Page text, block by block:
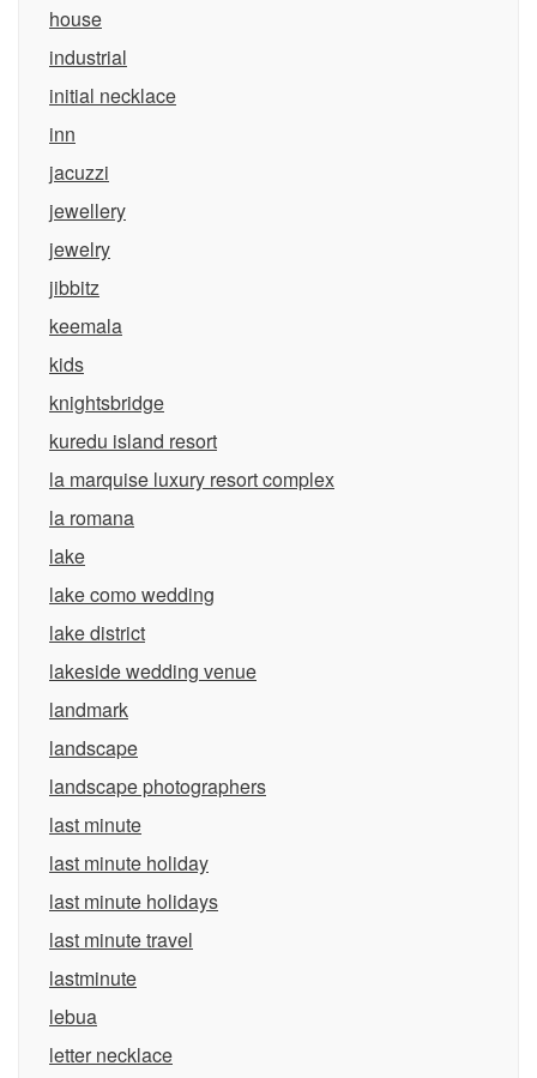
house
industrial
initial necklace
inn
jacuzzi
jewellery
jewelry
jibbitz
keemala
kids
knightsbridge
kuredu island resort
la marquise luxury resort complex
la romana
lake
lake como wedding
lake district
lakeside wedding venue
landmark
landscape
landscape photographers
last minute
last minute holiday
last minute holidays
last minute travel
lastminute
lebua
letter necklace